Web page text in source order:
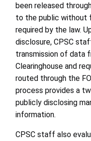
been released
to the public without
required by the law.
disclosure, CPSC
transmission of data
Clearinghouse and
routed through the
process provides a
publicly disclosing
information.
CPSC staff also